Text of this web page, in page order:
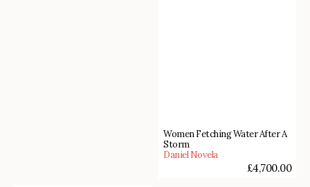
Women Fetching Water After A
Storm
Daniel Novela
£4,700.00